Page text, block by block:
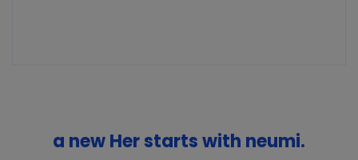
a new Her starts with neumi.